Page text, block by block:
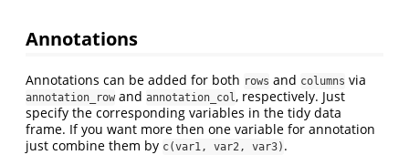
Annotations
Annotations can be added for both rows and columns via
annotation_row and annotation_col , respectively. Just
specify the corresponding variables in the tidy data
frame. If you want more then one variable for annotation
just combine them by c(var1, var2, var3) .